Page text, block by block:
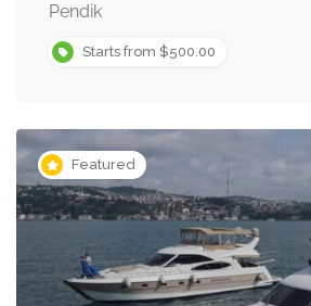
Pendik
Starts from $500.00
Featured